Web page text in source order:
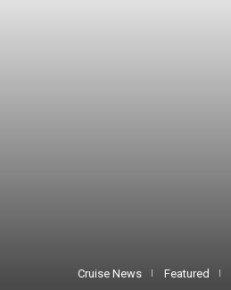
Cruise News Featured